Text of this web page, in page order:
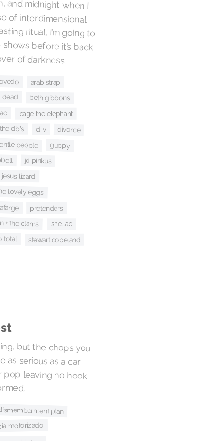
of darkness.
arab strap
dead beth gibbons
cage the elephant
the db's diiv divorce
people guppy
jd pinkus
jesus lizard
lovely eggs
pretenders
+ the clams shellac
total stewart copeland
but the chops you
as serious as a car
pop leaving no hook
plan
motorizado